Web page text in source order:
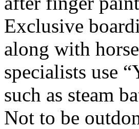
Exclusive
along with
specialists use
such as steam
Not to be